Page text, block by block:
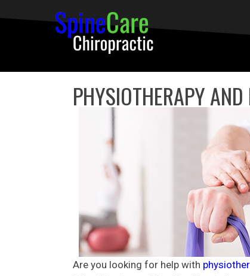
PHYSIOTHERAPY
Are you looking for help with